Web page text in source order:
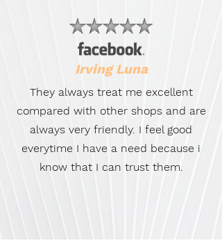
Irving Luna
They always treat me excellent
compared with other shops and are
always very friendly. I feel good
everytime I have a need because i
know that I can trust them.